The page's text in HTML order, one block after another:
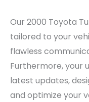
Our 2000 Toyota
tailored to your
flawless
Furthermore, your
latest updates,
and optimize your